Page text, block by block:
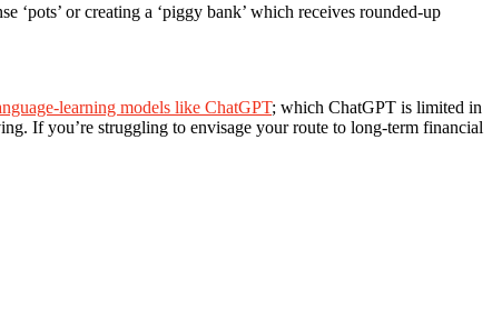
or creating a ‘piggy bank’ which receives rounded-up
learning models like ChatGPT; which ChatGPT is limited in
If you’re struggling to envisage your route to long-term financial